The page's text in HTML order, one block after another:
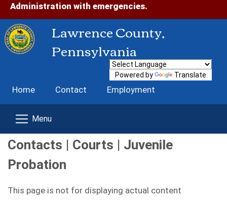
Administration with emergencies.
Lawrence County,
Pennsylvania
Home Contact Employment
Powered by Translate
Contacts | Courts | Juvenile
Probation
This page is not for displaying actual content